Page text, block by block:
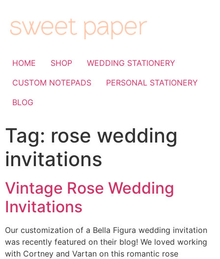
HOME SHOP
WEDDING STATIONERY
CUSTOM NOTEPADS
PERSONAL STATIONERY
BLOG
Tag: rose wedding
invitations
Vintage Rose Wedding
Invitations
Our customization of a Bella Figura wedding invitation
was recently featured on their blog! We loved working
with Cortney and Vartan on this romantic rose